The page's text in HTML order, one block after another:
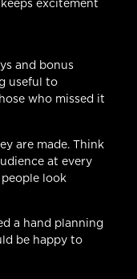
excitement
and bonus
useful to
who missed it
are made. Think
at every
look
a hand planning
be happy to